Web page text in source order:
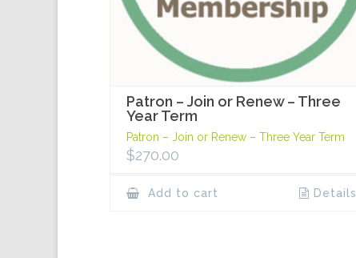
Patron – Join or Renew – Three
Year Term
Patron – Join or Renew – Three Year Term
$270.00
Add to cart Details